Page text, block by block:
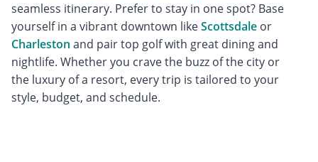
seamless itinerary. Prefer to stay in one spot? Base
yourself in a vibrant downtown likeScottsdale or
Charleston and pair top golf with great dining and
nightlife. Whether you crave the buzz of the city or
the luxury of a resort, every trip is tailored to your
style, budget, and schedule.